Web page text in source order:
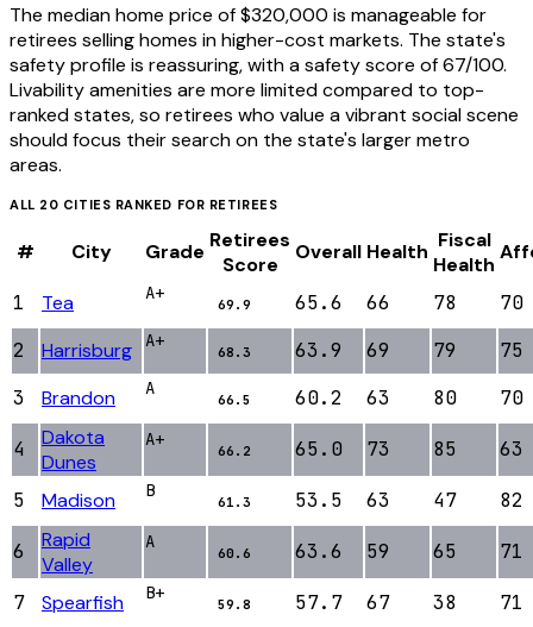
The median home price of $320,000 is manageable for
retirees selling homes in higher-cost markets. The state's
safety profile is reassuring, with a safety score of 67/100.
Livability amenities are more limited compared to top-
ranked states, so retirees who value a vibrant social scene
should focus their search on the state's larger metro
areas.
ALL 20 CITIES RANKED FOR RETIREES
# City Grade Retirees
Score
Overall Health Fiscal
Health
1 Tea A+
69.9 65.6 66 78
70
2
Harrisburg A+
68.3 63.9 69 79
75
3
Brandon A
66.5 60.2 63 80 70
4
Dakota
Dunes
A+
66.2 65.0 73 85 63
5 Madison B
61.3 53.5 63 47 82
6
Rapid
Valley
A
60.6 63.6 59 65 71
7 Spearfish B+
59.8 57.7 67 38
71